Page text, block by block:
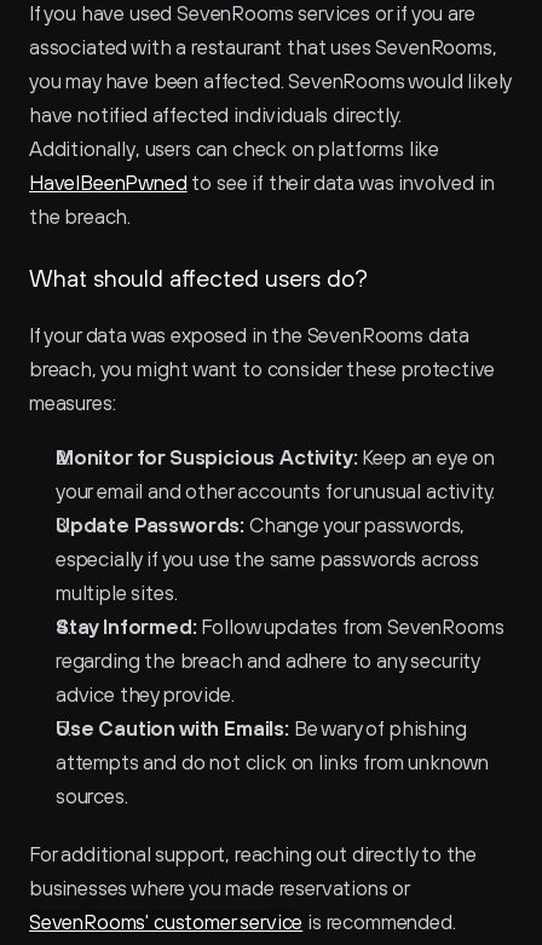
If you have used SevenRooms services or if you are
associated with a restaurant that uses SevenRooms,
you may have been affected. SevenRooms would likely
have notified affected individuals directly.
HaveIBeenPwned to see if their data was involved in
the breach.
What should affected users do?
If your data was exposed in the SevenRooms data
breach, you might want to consider these protective
measures:
Monitor for Suspicious Activity: Keep an eye on
your email and other accounts for unusual activity.
Update Passwords: Change your passwords,
especially if you use the same passwords across
multiple sites.
Stay Informed: Follow updates from SevenRooms
regarding the breach and adhere to any security
advice they provide.
Use Caution with Emails: Be wary of phishing
attempts and do not click on links from unknown
sources.
For additional support, reaching out directly to the
businesses where you made reservations or
SevenRooms' customer service is recommended.